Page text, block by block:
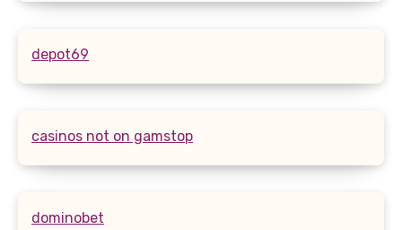
depot69
casinos not on gamstop
dominobet